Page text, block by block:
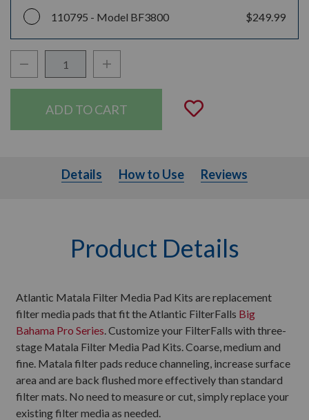
110795 - Model BF3800 $249.99
Decrease Quantity:Increase Quantity:
Add to
Details How to Use
Details How to Use Reviews
Product Details
Atlantic Matala Filter Media Pad Kits are replacement
filter media pads that fit the Atlantic FilterFalls Big
Bahama Pro Series. Customize your FilterFalls with three-
stage Matala Filter Media Pad Kits. Coarse, medium and
fine. Matala filter pads reduce channeling, increase surface
area and are back flushed more effectively than standard
filter mats. No need to measure or cut, simply replace your
existing filter media as needed.